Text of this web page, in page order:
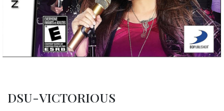
DSU-VICTORIOUS